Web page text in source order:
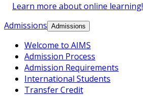
Learn more about online learning!
Admissions Admissions
Welcome to AIMS
Admission Process
Admission Requirements
International Students
Transfer Credit